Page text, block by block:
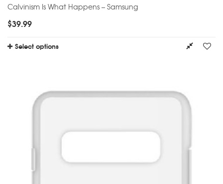
Calvinism Is What Happens – Samsung
$39.99
Select options